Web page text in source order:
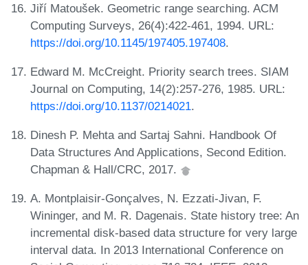
Jiří Matoušek. Geometric range searching. ACM
Computing Surveys, 26(4):422-461, 1994. URL:
https://doi.org/10.1145/197405.197408.
Edward M. McCreight. Priority search trees. SIAM
Journal on Computing, 14(2):257-276, 1985. URL:
https://doi.org/10.1137/0214021.
Dinesh P. Mehta and Sartaj Sahni. Handbook Of
Data Structures And Applications, Second Edition.
Chapman & Hall/CRC, 2017.
A. Montplaisir-Gonçalves, N. Ezzati-Jivan, F.
Wininger, and M. R. Dagenais. State history tree: An
incremental disk-based data structure for very large
interval data. In 2013 International Conference on